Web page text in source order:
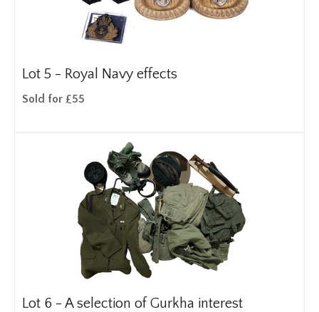
Lot 5 - Royal Navy effects
Sold for £55
Lot 6 - A selection of Gurkha interest